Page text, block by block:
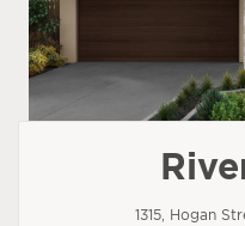
1315, Hogan